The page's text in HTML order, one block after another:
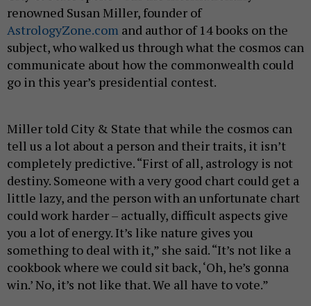
renowned Susan Miller, founder of
AstrologyZone.com and author of 14 books on the
subject, who walked us through what the cosmos can
communicate about how the commonwealth could
go in this year’s presidential contest.
Miller told City & State that while the cosmos can
tell us a lot about a person and their traits, it isn’t
completely predictive. “First of all, astrology is not
destiny. Someone with a very good chart could get a
little lazy, and the person with an unfortunate chart
could work harder – actually, difficult aspects give
you a lot of energy. It’s like nature gives you
something to deal with it,” she said. “It’s not like a
cookbook where we could sit back, ‘Oh, he’s gonna
win.’ No, it’s not like that. We all have to vote.”